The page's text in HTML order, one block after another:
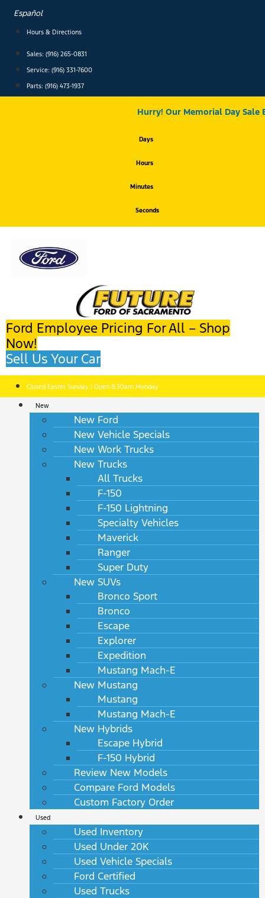
content
Español
Hours & Directions
Sales: (916) 265-0831
Service: (916) 331-7600
Parts: (916) 473-1937
Hurry! Our Memorial Day Sale
Days
Hours
Minutes
Seconds
Ford Employee Pricing For All – Shop
Now!
Sell Us Your Car
Closed Easter Sunday | Open 8:30am Monday
New
New Ford
New Vehicle Specials
New Work Trucks
New Trucks
All Trucks
F-150
F-150 Lightning
Specialty Vehicles
Maverick
Ranger
Super Duty
New SUVs
Bronco Sport
Bronco
Escape
Explorer
Expedition
Mustang Mach-E
New Mustang
Mustang
Mustang Mach-E
New Hybrids
Escape Hybrid
F-150 Hybrid
Review New Models
Compare Ford Models
Custom Factory Order
Used
Used Inventory
Used Under 20K
Used Vehicle Specials
Ford Certified
Used Trucks